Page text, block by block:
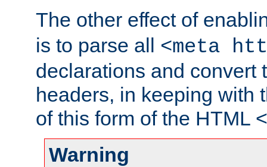
The other effect of
is to parse all <meta
declarations and convert
headers, in keeping with
of this form of the HTML
Warning